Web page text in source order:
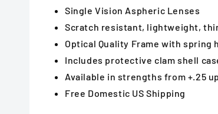
Single Vision Aspheric Lenses
Scratch resistant, lightweight,
Optical Quality Frame with spring
Includes protective clam shell
Available in strengths from +.25
Free Domestic US Shipping